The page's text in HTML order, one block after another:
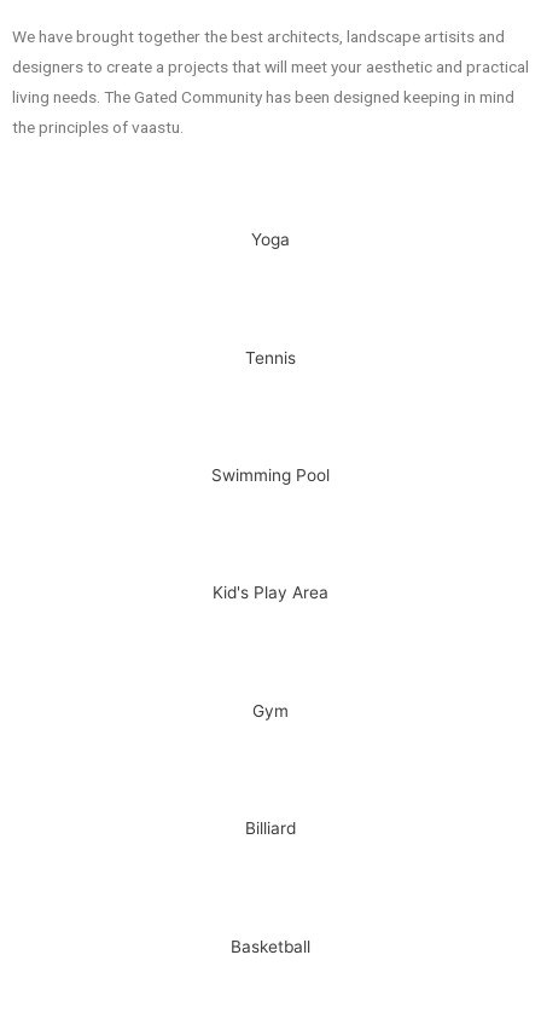
We have brought together the best architects, landscape artisits and
designers to create a projects that will meet your aesthetic and practical
living needs. The Gated Community has been designed keeping in mind
the principles of vaastu.
Yoga
Tennis
Swimming Pool
Kid's Play Area
Gym
Billiard
Basketball